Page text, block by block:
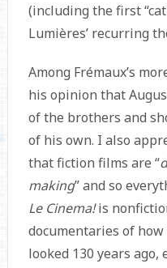
(including the first
Lumières’ recurring
Among Frémaux’s
his opinion that
of the brothers and
of his own. I also
that fiction films are “
making” and so
Le Cinema!is
documentaries of
looked 130 years